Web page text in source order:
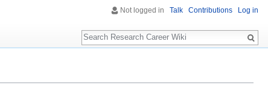
Not logged in Talk Contributions Log in
Search